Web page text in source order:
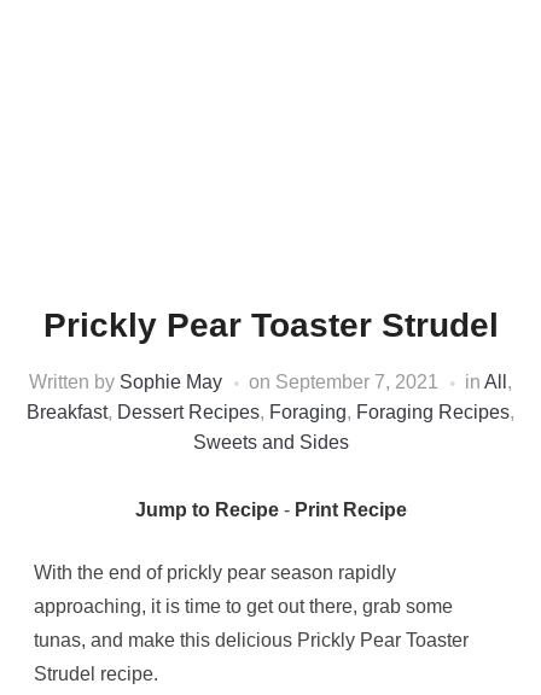
Prickly Pear Toaster Strudel
Written by Sophie May on September 7, 2021 in All ,
Breakfast, Dessert Recipes, Foraging, Foraging Recipes,
Sweets and Sides
Jump to Recipe- Print Recipe
With the end of prickly pear season rapidly
approaching, it is time to get out there, grab some
tunas, and make this delicious Prickly Pear Toaster
Strudel recipe.